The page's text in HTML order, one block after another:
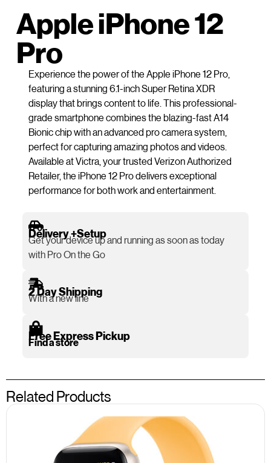
Apple iPhone 12
Pro
Experience the power of the Apple iPhone 12 Pro,
featuring a stunning 6.1-inch Super Retina XDR
display that brings content to life. This professional-
grade smartphone combines the blazing-fast A14
Bionic chip with an advanced pro camera system,
perfect for capturing amazing photos and videos.
Available at Victra, your trusted Verizon Authorized
Retailer, the iPhone 12 Pro delivers exceptional
performance for both work and entertainment.
Delivery +Setup
Get your device up and running as soon as today
with Pro On the Go
2 Day Shipping
With a new line
Free Express Pickup
Find a store
Related Products